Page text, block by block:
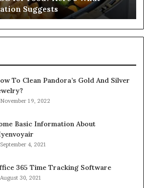
Suggests
To Clean Pandora’s Gold And Silver
November 19, 2022
Basic Information About
September 4, 2021
365 Time Tracking Software
August 30, 2021